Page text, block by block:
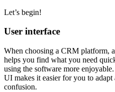
Let’s begin!
User interface
When choosing a CRM platform,
helps you find what you need
using the software more
UI makes it easier for you to
confusion.